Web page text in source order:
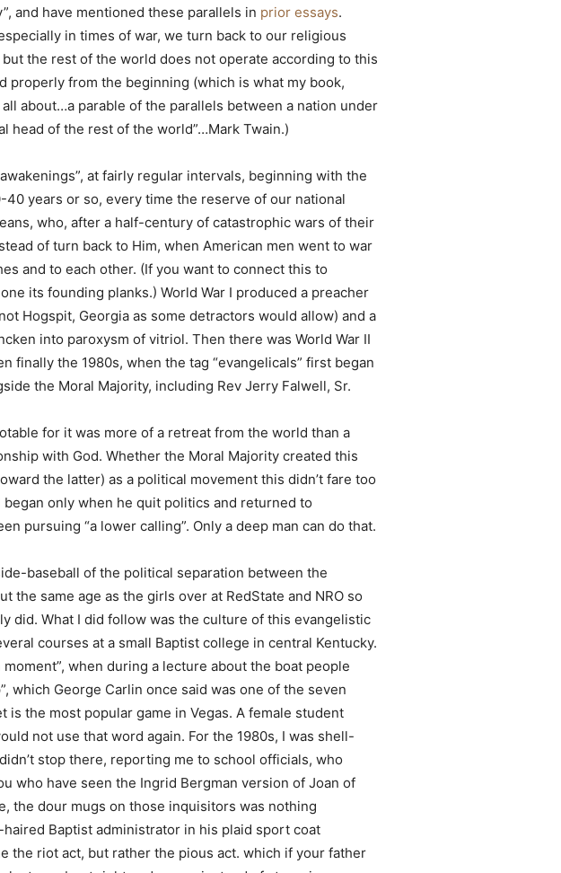
and have mentioned these parallels in prior essays.
in times of war, we turn back to our religious
the rest of the world does not operate according to this
properly from the beginning (which is what my book,
all about…a parable of the parallels between a nation under
head of the rest of the world”…Mark Twain.)
at fairly regular intervals, beginning with the
years or so, every time the reserve of our national
who, after a half-century of catastrophic wars of their
of turn back to Him, when American men went to war
and to each other. (If you want to connect this to
its founding planks.) World War I produced a preacher
Hogspit, Georgia as some detractors would allow) and a
into paroxysm of vitriol. Then there was World War II
finally the 1980s, when the tag “evangelicals” first began
the Moral Majority, including Rev Jerry Falwell, Sr.
for it was more of a retreat from the world than a
with God. Whether the Moral Majority created this
the latter) as a political movement this didn’t fare too
only when he quit politics and returned to
pursuing “a lower calling”. Only a deep man can do that.
baseball of the political separation between the
the same age as the girls over at RedState and NRO so
did. What I did follow was the culture of this evangelistic
courses at a small Baptist college in central Kentucky.
when during a lecture about the boat people
which George Carlin once said was one of the seven
is the most popular game in Vegas. A female student
not use that word again. For the 1980s, I was shell-
stop there, reporting me to school officials, who
who have seen the Ingrid Bergman version of Joan of
the dour mugs on those inquisitors was nothing
Baptist administrator in his plaid sport coat
the riot act, but rather the pious act. which if your father